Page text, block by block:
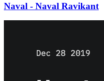
Naval - Naval Ravikant